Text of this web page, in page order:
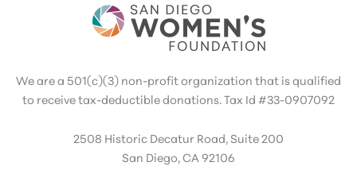
We are a 501(c)(3) non-profit organization that is qualified
to receive tax-deductible donations. Tax Id #33-0907092
2508 Historic Decatur Road, Suite 200
San Diego, CA 92106